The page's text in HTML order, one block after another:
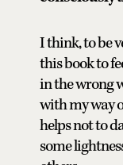
I think, to be
this book to
in the wrong
with my way
helps not to
some